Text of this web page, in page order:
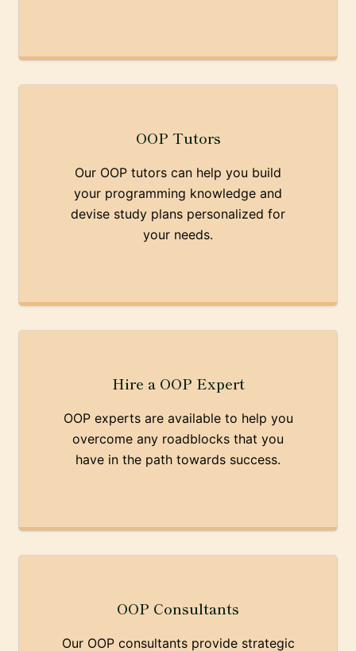
OOP Tutors
Our OOP tutors can help you build
your programming knowledge and
devise study plans personalized for
your needs.
Hire a OOP Expert
OOP experts are available to help you
overcome any roadblocks that you
have in the path towards success.
OOP Consultants
Our OOP consultants provide strategic